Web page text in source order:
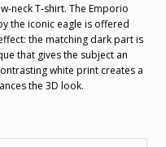
neck T-shirt. The Emporio
the iconic eagle is offered
the matching dark part is
that gives the subject an
white print creates a
the 3D look.